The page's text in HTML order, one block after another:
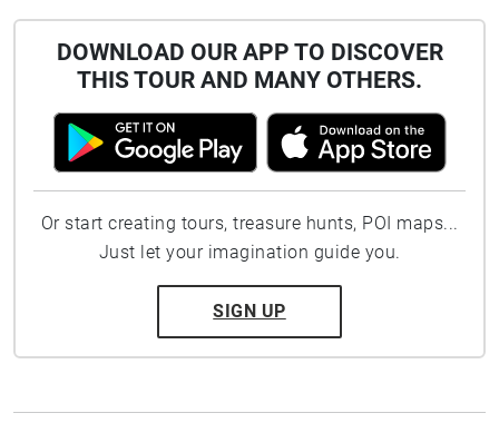
DOWNLOAD OUR APP TO DISCOVER
THIS TOUR AND MANY OTHERS.
Or start creating tours, treasure hunts, POI maps...
Just let your imagination guide you.
SIGN UP